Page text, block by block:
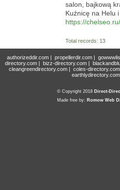
salon, bajkową
Kuźnicę na Helu
https://
Total records: 13
authorizeddir.com| propellerdir.com|
directory.com | bizz-directory.com |
cleangreendirectory.com | coles-directory.com
earthlydirectory.com
© Copyright 2018 Direct-
Made free by: Romow Web